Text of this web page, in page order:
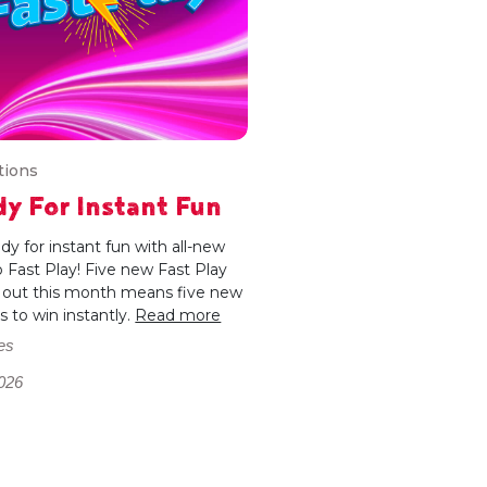
For Instant Fun
for instant fun with all-new
Fast Play! Five new Fast Play
this month means five new
to win instantly. Read more